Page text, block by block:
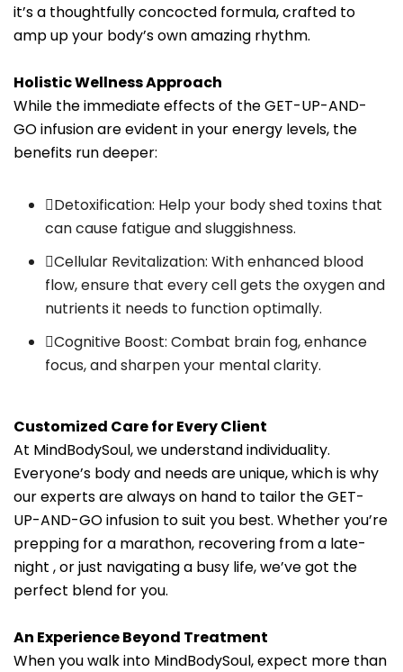
it’s a thoughtfully concocted formula, crafted to
amp up your body’s own amazing rhythm.
Holistic Wellness Approach
While the immediate effects of the GET-UP-AND-
GO infusion are evident in your energy levels, the
benefits run deeper:
Detoxification: Help your body shed toxins that
can cause fatigue and sluggishness.
Cellular Revitalization: With enhanced blood
flow, ensure that every cell gets the oxygen and
nutrients it needs to function optimally.
Cognitive Boost: Combat brain fog, enhance
focus, and sharpen your mental clarity.
Customized Care for Every Client
At MindBodySoul, we understand individuality.
Everyone’s body and needs are unique, which is why
our experts are always on hand to tailor the GET-
UP-AND-GO infusion to suit you best. Whether you’re
prepping for a marathon, recovering from a late-
night , or just navigating a busy life, we’ve got the
perfect blend for you.
An Experience Beyond Treatment
When you walk into MindBodySoul, expect more than